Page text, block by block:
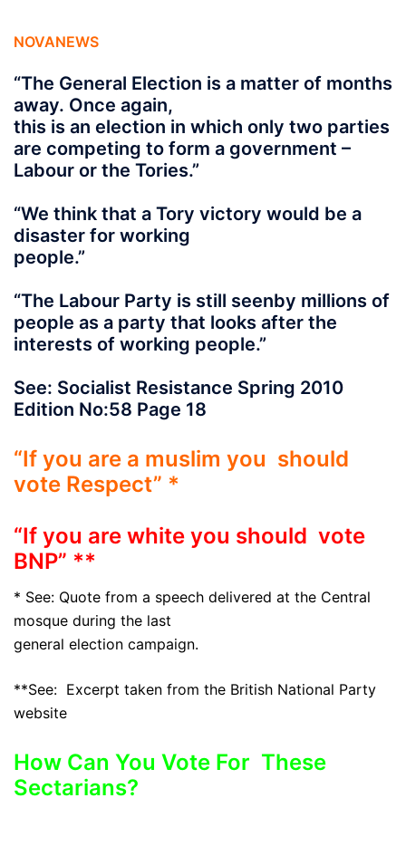
NOVANEWS
“The General Election is a matter of months
away. Once again,
this is an election in which only two parties
are competing to form a government –
Labour or the Tories.”
“We think that a Tory victory would be a
disaster for working
people.”
“The Labour Party is still seenby millions of
people as a party that looks after the
interests of working people.”
See: Socialist Resistance Spring 2010
Edition No:58 Page 18
“If you are a muslim you should
vote Respect” *
“If you are white you should vote
BNP” **
* See: Quote from a speech delivered at the Central
mosque during the last
general election campaign.
**See: Excerpt taken from the British National Party
website
How Can You Vote For These
Sectarians?